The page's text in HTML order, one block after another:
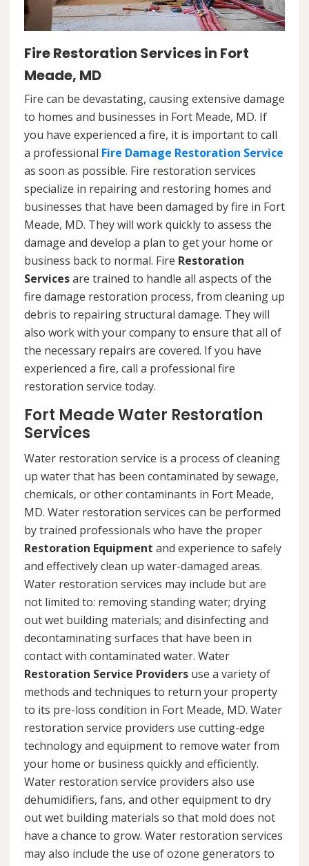
Fire Restoration Services in Fort
Meade, MD
Fire can be devastating, causing extensive damage
to homes and businesses in Fort Meade, MD. If
you have experienced a fire, it is important to call
a professional Fire Damage Restoration Service
as soon as possible. Fire restoration services
specialize in repairing and restoring homes and
businesses that have been damaged by fire in Fort
Meade, MD. They will work quickly to assess the
damage and develop a plan to get your home or
business back to normal. Fire Restoration
Servicesare trained to handle all aspects of the
fire damage restoration process, from cleaning up
debris to repairing structural damage. They will
also work with your company to ensure that all of
the necessary repairs are covered. If you have
experienced a fire, call a professional fire
restoration service today.
Fort Meade Water Restoration
Services
Water restoration service is a process of cleaning
up water that has been contaminated by sewage,
chemicals, or other contaminants in Fort Meade,
MD. Water restoration services can be performed
by trained professionals who have the proper
Restoration Equipment and experience to safely
and effectively clean up water-damaged areas.
Water restoration services may include but are
not limited to: removing standing water; drying
out wet building materials; and disinfecting and
decontaminating surfaces that have been in
contact with contaminated water. Water
Restoration Service Providers use a variety of
methods and techniques to return your property
to its pre-loss condition in Fort Meade, MD. Water
restoration service providers use cutting-edge
technology and equipment to remove water from
your home or business quickly and efficiently.
Water restoration service providers also use
dehumidifiers, fans, and other equipment to dry
out wet building materials so that mold does not
have a chance to grow. Water restoration services
may also include the use of ozone generators to